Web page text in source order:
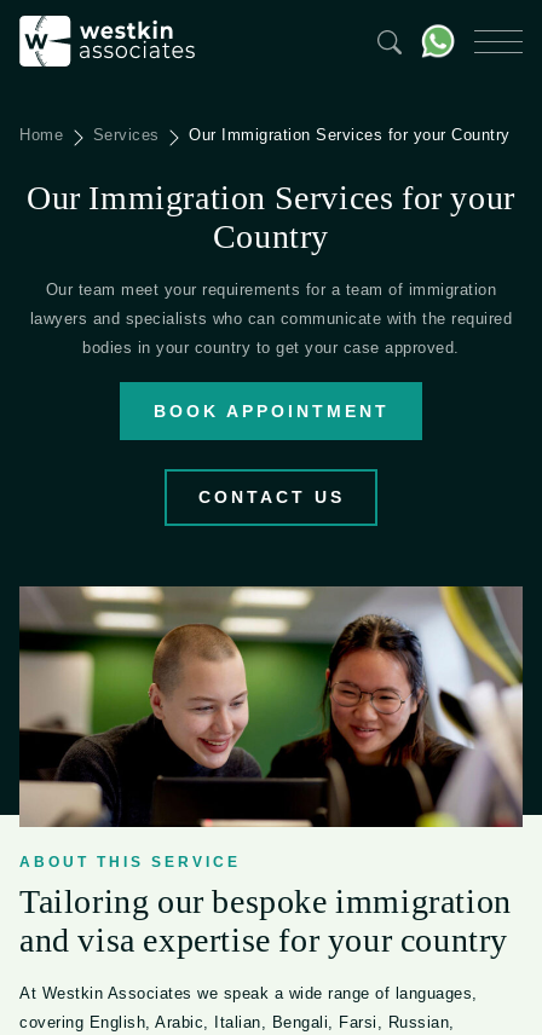
Home Services Our Immigration Services for your Country
Our Immigration Services for your
Country
Our team meet your requirements for a team of immigration
lawyers and specialists who can communicate with the required
bodies in your country to get your case approved.
BOOK APPOINTMENT
CONTACT US
ABOUT THIS SERVICE
Tailoring our bespoke immigration
and visa expertise for your country
At Westkin Associates we speak a wide range of languages,
covering English, Arabic, Italian, Bengali, Farsi, Russian,